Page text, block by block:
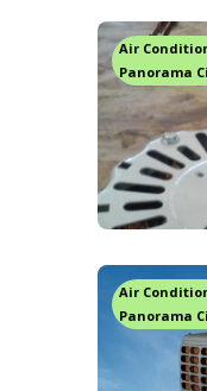
Air
Panorama
Air
Panorama